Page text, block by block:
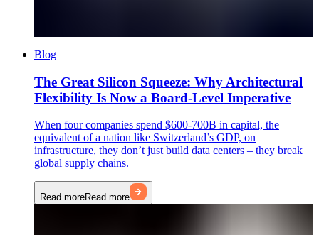
Blog
The Great Silicon Squeeze: Why Architectural
Flexibility Is Now a Board-Level Imperative
When four companies spend $600-700B in capital, the
equivalent of a nation like Switzerland’s GDP, on
infrastructure, they don’t just build data centers – they break
global supply chains.
Read moreRead more